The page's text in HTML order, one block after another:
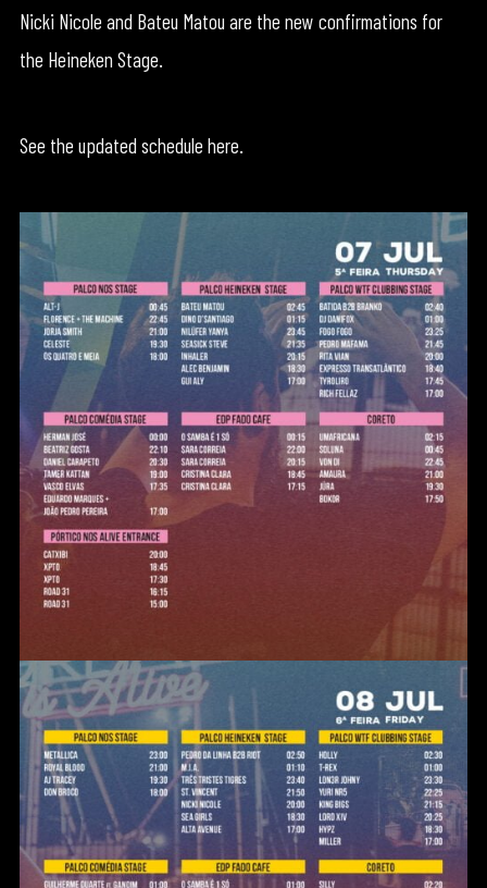
Nicki Nicole and Bateu Matou are the new confirmations for
the Heineken Stage.
See the updated schedule here.